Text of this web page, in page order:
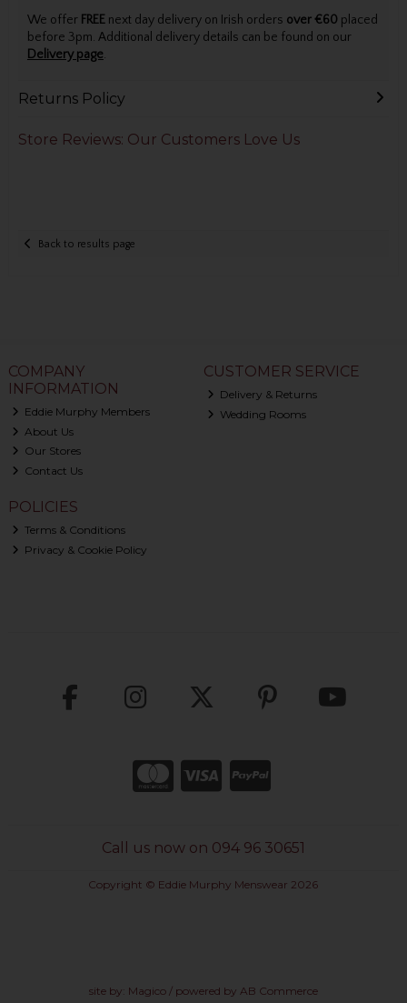
We offer FREEnext day delivery on Irish orders over €60 placed
before 3pm. Additional delivery details can be found on our
Delivery page.
Returns Policy
Store Reviews: Our Customers Love Us
Back to results page
COMPANY
INFORMATION
Eddie Murphy Members
About Us
Our Stores
Contact Us
CUSTOMER SERVICE
Delivery & Returns
Wedding Rooms
POLICIES
Terms & Conditions
Privacy & Cookie Policy
Call us now on 094 96 30651
Copyright © Eddie Murphy Menswear 2026
site by: Magico/ powered by AB Commerce